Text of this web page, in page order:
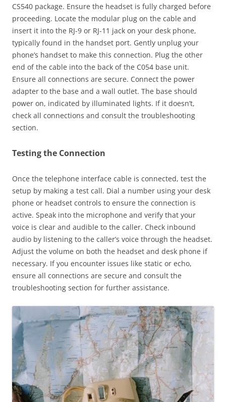
CS540 package. Ensure the headset is fully charged before
proceeding. Locate the modular plug on the cable and
insert it into the RJ-9 or RJ-11 jack on your desk phone,
typically found in the handset port. Gently unplug your
phone’s handset to make this connection. Plug the other
end of the cable into the back of the C054 base unit.
Ensure all connections are secure. Connect the power
adapter to the base and a wall outlet. The base should
power on, indicated by illuminated lights. If it doesn’t,
check all connections and consult the troubleshooting
section.
Testing the Connection
Once the telephone interface cable is connected, test the
setup by making a test call. Dial a number using your desk
phone or headset controls to ensure the connection is
active. Speak into the microphone and verify that your
voice is clear and audible to the caller. Check inbound
audio by listening to the caller’s voice through the headset.
Adjust the volume on both the headset and desk phone if
necessary. If you encounter issues like static or echo,
ensure all connections are secure and consult the
troubleshooting section for further assistance.